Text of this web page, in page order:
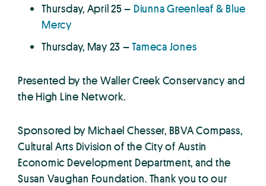
Thursday, April 25 – Diunna Greenleaf & Blue
Mercy
Thursday, May 23 –Tameca Jones
Presented by the Waller Creek Conservancy and
the High Line Network.
Sponsored by Michael Chesser, BBVA Compass,
Cultural Arts Division of the City of Austin
Economic Development Department, and the
Susan Vaughan Foundation. Thank you to our